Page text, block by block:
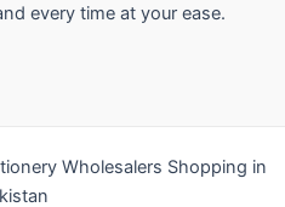
every time at your ease.
Wholesalers Shopping in